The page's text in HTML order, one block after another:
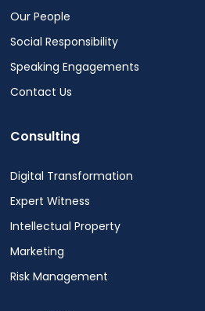
Our People
Social Responsibility
Speaking Engagements
Contact Us
Consulting
Digital Transformation
Expert Witness
Intellectual Property
Marketing
Risk Management